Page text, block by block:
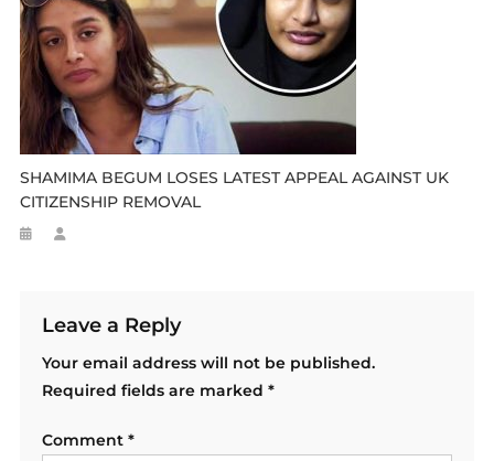
SHAMIMA BEGUM LOSES LATEST APPEAL AGAINST UK
CITIZENSHIP REMOVAL
Leave a Reply
Your email address will not be published.
Required fields are marked *
Comment *